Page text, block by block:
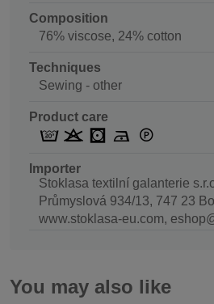
Composition
76% viscose, 24% cotton
Techniques
Sewing - other
Product care
Importer
Stoklasa textilní galanterie
Průmyslová 934/13, 747 23
www.stoklasa-eu.com,
You may also like